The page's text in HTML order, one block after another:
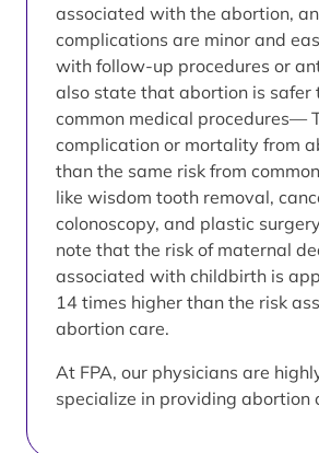
associated with the abortion,
complications are minor and
with follow-up procedures or
also state that abortion is safer
common medical procedures—
complication or mortality from
than the same risk from
like wisdom tooth removal,
colonoscopy, and plastic
note that the risk of maternal
associated with childbirth is
14 times higher than the risk
abortion care.
At FPA, our physicians are
specialize in providing abortion